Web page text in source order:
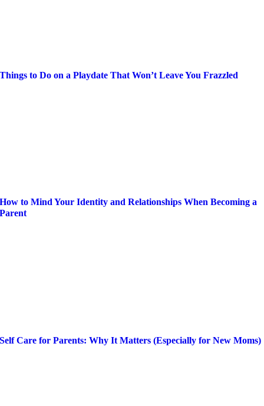
Things to Do on a Playdate That Won’t Leave You Frazzled
How to Mind Your Identity and Relationships When Becoming a
Parent
Self Care for Parents: Why It Matters (Especially for New Moms)